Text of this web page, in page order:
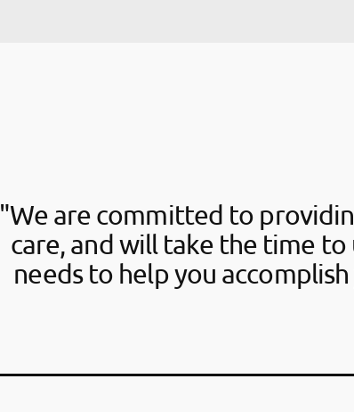
"We are committed to
care, and will take the time
needs to help you